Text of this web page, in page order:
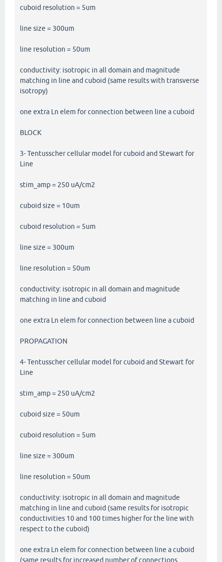
cuboid resolution = 5um
line size = 300um
line resolution = 50um
conductivity: isotropic in all domain and magnitude
matching in line and cuboid (same results with transverse
isotropy)
one extra Ln elem for connection between line a cuboid
BLOCK
3- Tentusscher cellular model for cuboid and Stewart for
Line
stim_amp = 250 uA/cm2
cuboid size = 10um
cuboid resolution = 5um
line size = 300um
line resolution = 50um
conductivity: isotropic in all domain and magnitude
matching in line and cuboid
one extra Ln elem for connection between line a cuboid
PROPAGATION
4- Tentusscher cellular model for cuboid and Stewart for
Line
stim_amp = 250 uA/cm2
cuboid size = 50um
cuboid resolution = 5um
line size = 300um
line resolution = 50um
conductivity: isotropic in all domain and magnitude
matching in line and cuboid (same results for isotropic
conductivities 10 and 100 times higher for the line with
respect to the cuboid)
one extra Ln elem for connection between line a cuboid
(same results for increased number of connections